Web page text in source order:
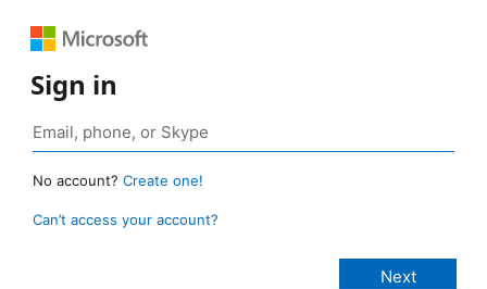
Sign in
No account? Create one!
Can’t access your account?